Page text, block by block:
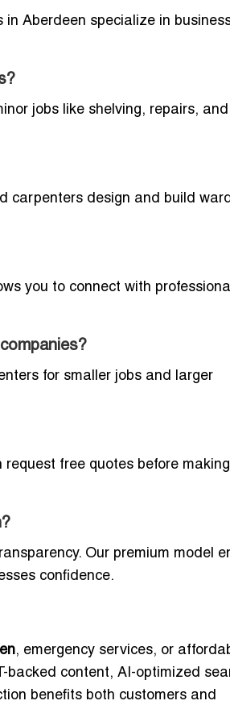
Aberdeen specialize in
jobs like shelving, repairs,
carpenters design and build
you to connect with
for smaller jobs and larger
free quotes before
Our premium model
confidence.
, emergency services, or
backed content, AI-optimized
benefits both customers and